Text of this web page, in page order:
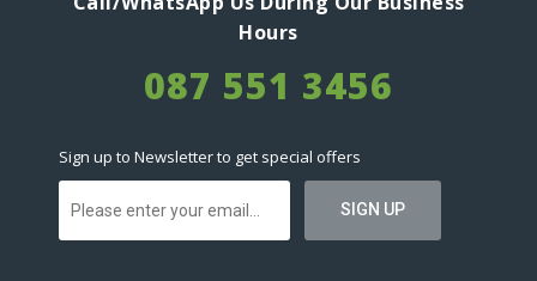
Hours
087 551 3456
Sign up to Newsletter to get special offers